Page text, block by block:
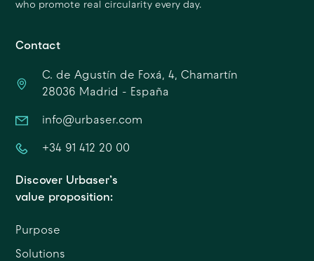
who promote real circularity every day.
Contact
C. de Agustín de Foxá, 4, Chamartín
28036 Madrid - España
info@urbaser.com
+34 91 412 20 00
Discover Urbaser’s
value proposition:
Purpose
Solutions